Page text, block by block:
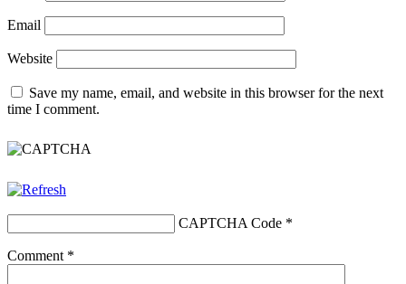
Email
Website
Save my name, email, and website in this browser for the next
time I comment.
CAPTCHA Code *
Comment *